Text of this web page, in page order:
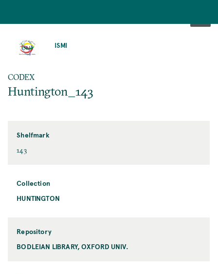
ISMI
CODEX
Huntington_143
Shelfmark
143
Collection
HUNTINGTON
Repository
BODLEIAN LIBRARY, OXFORD UNIV.